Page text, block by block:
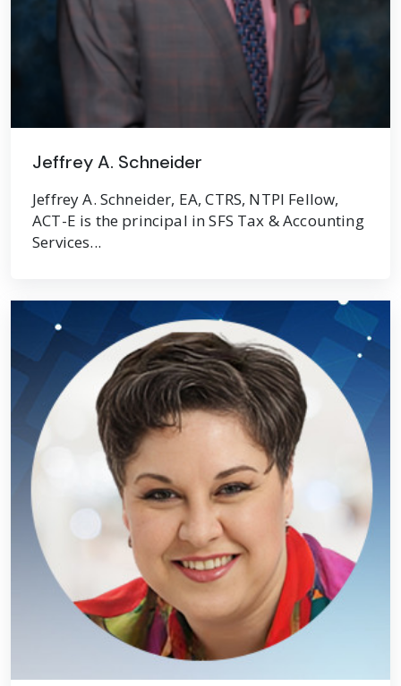
Jeffrey A. Schneider
Jeffrey A. Schneider, EA, CTRS, NTPI Fellow,
ACT-E is the principal in SFS Tax & Accounting
Services...